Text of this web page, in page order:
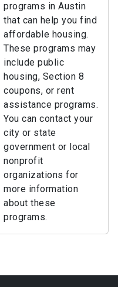
programs in Austin
that can help you find
affordable housing.
These programs may
include public
housing, Section 8
coupons, or rent
assistance programs.
You can contact your
city or state
government or local
nonprofit
organizations for
more information
about these
programs.